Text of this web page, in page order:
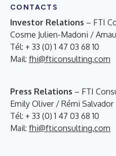
CONTACTS
Investor Relations – FTI
Cosme Julien-Madoni /
Tél: + 33 (0) 1 47 03 68 10
Mail: fhi@fticonsulting.com
Press Relations – FTI
Emily Oliver / Rémi Salvador
Tél: + 33 (0) 1 47 03 68 10
Mail: fhi@fticonsulting.com